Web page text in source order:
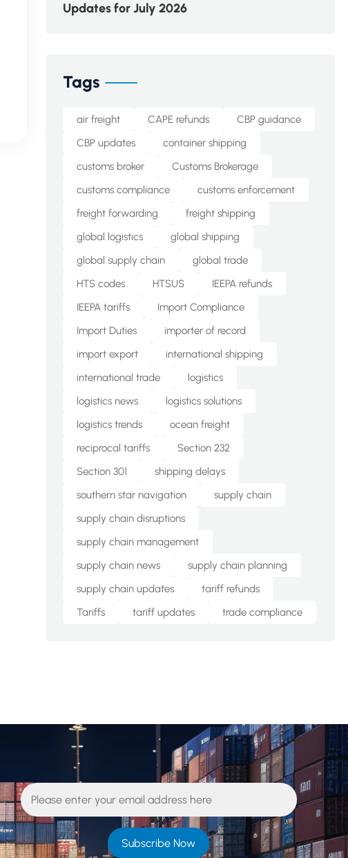
Updates for July 2026
Tags
air freight CAPE refunds
CBP guidance
CBP updates
container shipping
customs broker
Customs Brokerage
customs compliance
customs enforcement
freight forwarding
freight shipping
global logistics
global shipping
global supply chain
global trade
HTS codes
HTSUS
IEEPA refunds
IEEPA tariffs
Import Compliance
Import Duties
importer of record
import export
international shipping
international trade
logistics
logistics news
logistics solutions
logistics trends
ocean freight
reciprocal tariffs
Section 232
Section 301
shipping delays
southern star navigation
supply chain
supply chain disruptions
supply chain management
supply chain news
supply chain planning
supply chain updates
tariff refunds
Tariffs
tariff updates trade compliance